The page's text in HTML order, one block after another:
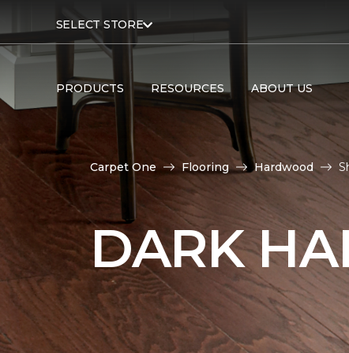
SELECT STORE
PRODUCTS RESOURCES ABOUT US
Carpet One Flooring Hardwood
DARK